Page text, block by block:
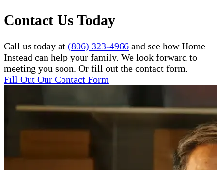
Contact Us Today
Call us today at (806) 323-4966 and see how Home
Instead can help your family. We look forward to
meeting you soon. Or fill out the contact form.
Fill Out Our Contact Form